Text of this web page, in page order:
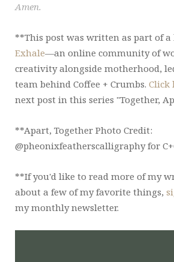
Amen.
**This post was written as part of
Exhale—an online community of
creativity alongside motherhood,
team behind Coffee + Crumbs. Click
next post in this series "Together,
**Apart, Together Photo Credit:
@pheonixfeatherscalligraphy for
**If you'd like to read more of my
about a few of my favorite things,
my monthly newsletter.